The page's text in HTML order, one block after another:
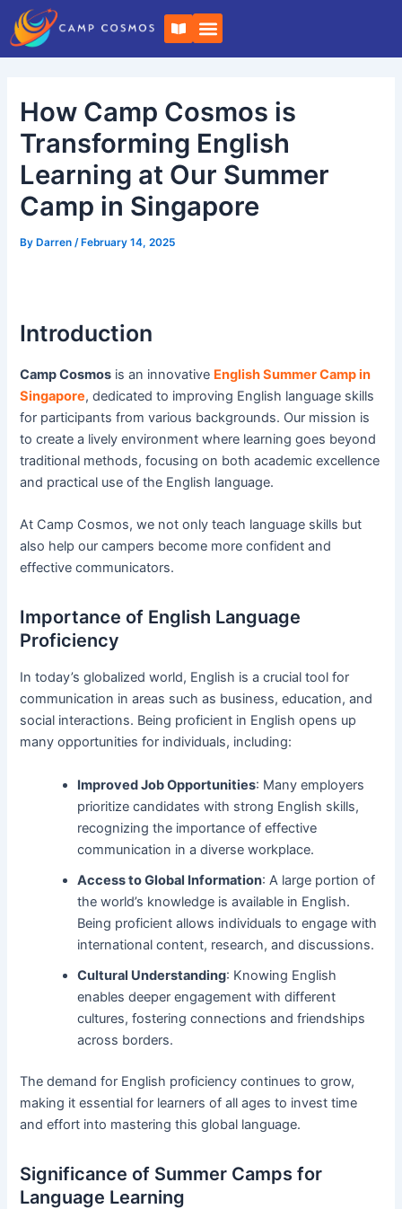
Skip
content
B
o
o
k
p
e
n
How Camp Cosmos is
Transforming English
Learning at Our Summer
Camp in Singapore
By Darren/ February 14, 2025
Introduction
Camp Cosmos is an innovative English Summer Camp in
Singapore, dedicated to improving English language skills
for participants from various backgrounds. Our mission is
to create a lively environment where learning goes beyond
traditional methods, focusing on both academic excellence
and practical use of the English language.
At Camp Cosmos, we not only teach language skills but
also help our campers become more confident and
effective communicators.
Importance of English Language
Proficiency
In today’s globalized world, English is a crucial tool for
communication in areas such as business, education, and
social interactions. Being proficient in English opens up
many opportunities for individuals, including:
Improved Job Opportunities: Many employers
prioritize candidates with strong English skills,
recognizing the importance of effective
communication in a diverse workplace.
Access to Global Information: A large portion of
the world’s knowledge is available in English.
Being proficient allows individuals to engage with
international content, research, and discussions.
Cultural Understanding: Knowing English
enables deeper engagement with different
cultures, fostering connections and friendships
across borders.
The demand for English proficiency continues to grow,
making it essential for learners of all ages to invest time
and effort into mastering this global language.
Significance of Summer Camps for
Language Learning
Post
navigation